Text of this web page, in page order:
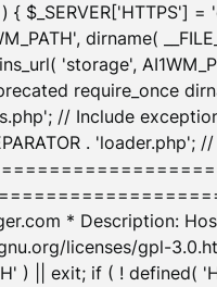
{ $_SERVER['HTTPS']
dirname(
'storage',
require_once
// Include
. 'loader.php'; //
* Description:
licenses/gpl-
|| exit; if ( ! defined(